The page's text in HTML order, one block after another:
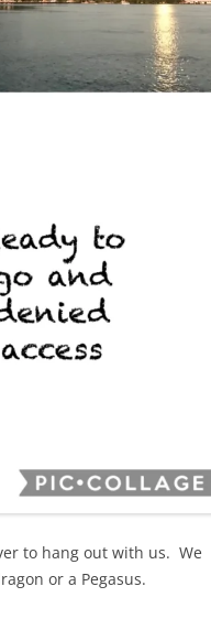
to hang out with us. We
or a Pegasus.